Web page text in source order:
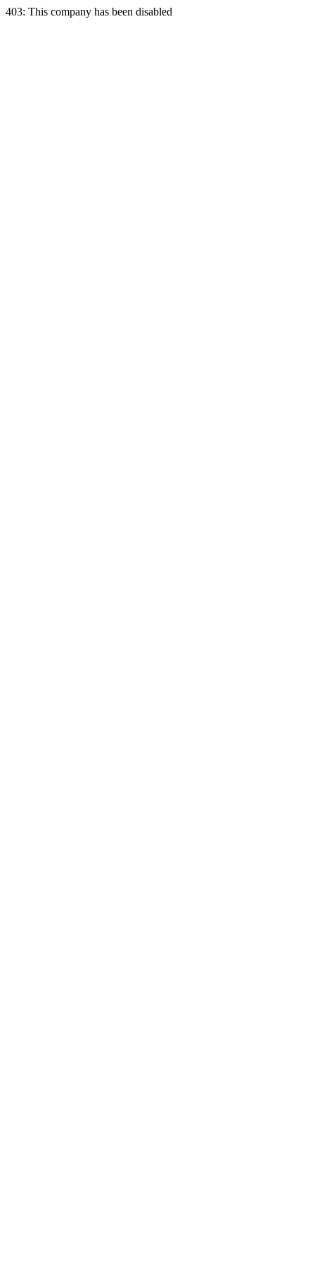
403: This company has been disabled